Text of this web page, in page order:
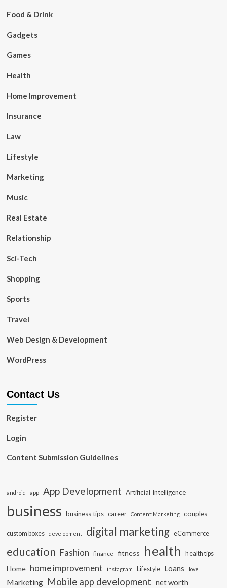
Food & Drink
Gadgets
Games
Health
Home Improvement
Insurance
Law
Lifestyle
Marketing
Music
Real Estate
Relationship
Sci-Tech
Shopping
Sports
Travel
Web Design & Development
WordPress
Contact Us
Register
Login
Content Submission Guidelines
android app App Development Artificial Intelligence
business business tips career Content Marketing couples
custom boxes development digital marketing eCommerce
education Fashion finance fitness health health tips
Home home improvement instagram Lifestyle Loans love
Marketing Mobile app development net worth